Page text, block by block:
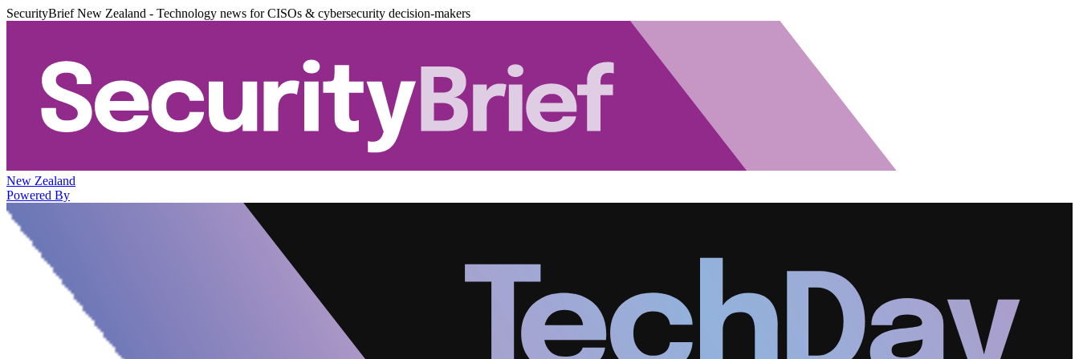
SecurityBrief New Zealand - Technology news for CISOs & cybersecurity decision-makers
New Zealand
Powered By